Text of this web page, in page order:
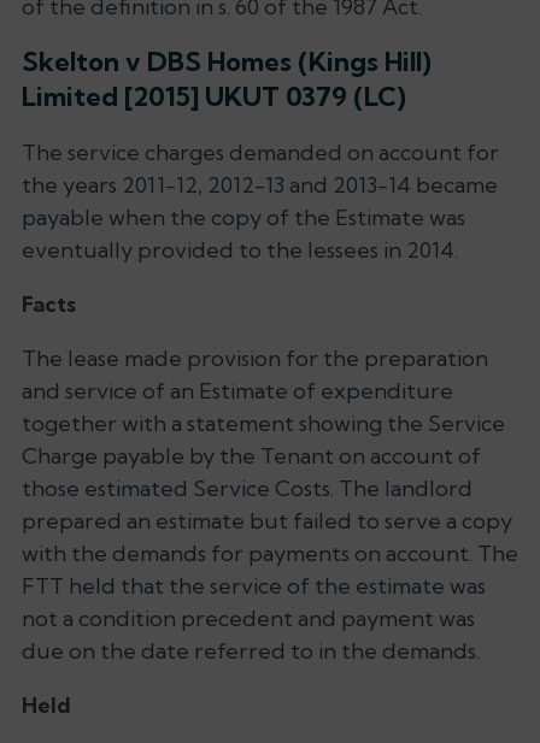
of the definition in s. 60 of the 1987 Act.
Skelton v DBS Homes (Kings Hill)
Limited [2015] UKUT 0379 (LC)
The service charges demanded on account for
the years 2011-12, 2012-13 and 2013-14 became
payable when the copy of the Estimate was
eventually provided to the lessees in 2014.
Facts
The lease made provision for the preparation
and service of an Estimate of expenditure
together with a statement showing the Service
Charge payable by the Tenant on account of
those estimated Service Costs. The landlord
prepared an estimate but failed to serve a copy
with the demands for payments on account. The
FTT held that the service of the estimate was
not a condition precedent and payment was
due on the date referred to in the demands.
Held